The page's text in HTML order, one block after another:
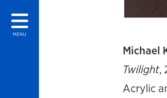
MENU
Michael
Twilight,
Acrylic